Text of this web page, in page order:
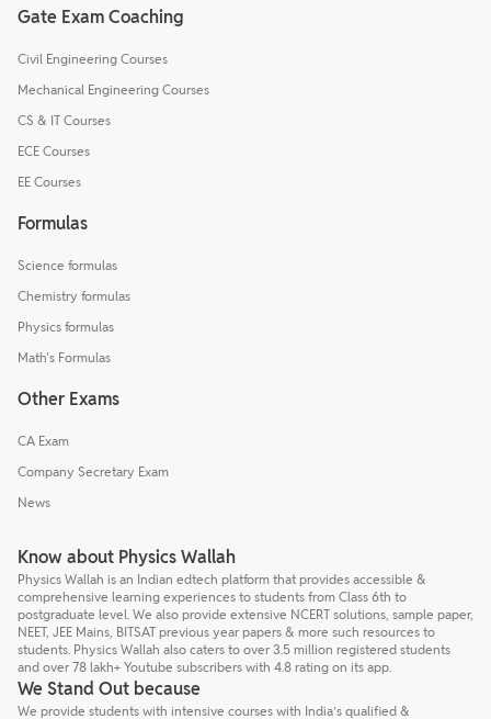
Gate Exam Coaching
Civil Engineering Courses
Mechanical Engineering Courses
CS & IT Courses
ECE Courses
EE Courses
Formulas
Science formulas
Chemistry formulas
Physics formulas
Math's Formulas
Other Exams
CA Exam
Company Secretary Exam
News
Know about Physics Wallah
Physics Wallah is an Indian edtech platform that provides accessible &
comprehensive learning experiences to students from Class 6th to
postgraduate level. We also provide extensive NCERT solutions, sample paper,
NEET, JEE Mains, BITSAT previous year papers & more such resources to
students. Physics Wallah also caters to over 3.5 million registered students
and over 78 lakh+ Youtube subscribers with 4.8 rating on its app.
We Stand Out because
We provide students with intensive courses with India’s qualified &